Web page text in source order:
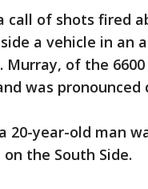
call of shots fired
a vehicle in an
of the
was pronounced
20-year-old man
the South Side.